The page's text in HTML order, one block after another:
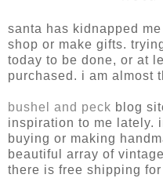
santa has kidnapped
shop or make gifts.
today to be done, or at
purchased. i am almost
bushel and peck blog
inspiration to me lately.
buying or making
beautiful array of
there is free shipping